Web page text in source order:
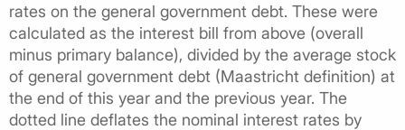
rates on the general government debt. These were
calculated as the interest bill from above (overall
minus primary balance), divided by the average stock
of general government debt (Maastricht definition) at
the end of this year and the previous year. The
dotted line deflates the nominal interest rates by